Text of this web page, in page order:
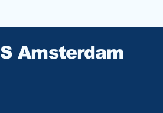
Amsterdam